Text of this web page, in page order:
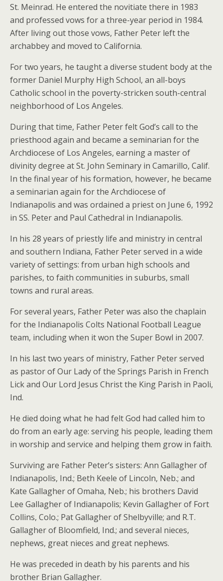
St. Meinrad. He entered the novitiate there in 1983
and professed vows for a three-year period in 1984.
After living out those vows, Father Peter left the
archabbey and moved to California.
For two years, he taught a diverse student body at the
former Daniel Murphy High School, an all-boys
Catholic school in the poverty-stricken south-central
neighborhood of Los Angeles.
During that time, Father Peter felt God’s call to the
priesthood again and became a seminarian for the
Archdiocese of Los Angeles, earning a master of
divinity degree at St. John Seminary in Camarillo, Calif.
In the final year of his formation, however, he became
a seminarian again for the Archdiocese of
Indianapolis and was ordained a priest on June 6, 1992
in SS. Peter and Paul Cathedral in Indianapolis.
In his 28 years of priestly life and ministry in central
and southern Indiana, Father Peter served in a wide
variety of settings: from urban high schools and
parishes, to faith communities in suburbs, small
towns and rural areas.
For several years, Father Peter was also the chaplain
for the Indianapolis Colts National Football League
team, including when it won the Super Bowl in 2007.
In his last two years of ministry, Father Peter served
as pastor of Our Lady of the Springs Parish in French
Lick and Our Lord Jesus Christ the King Parish in Paoli,
Ind.
He died doing what he had felt God had called him to
do from an early age: serving his people, leading them
in worship and service and helping them grow in faith.
Surviving are Father Peter’s sisters: Ann Gallagher of
Indianapolis, Ind.; Beth Keele of Lincoln, Neb.; and
Kate Gallagher of Omaha, Neb.; his brothers David
Lee Gallagher of Indianapolis; Kevin Gallagher of Fort
Collins, Colo.; Pat Gallagher of Shelbyville; and R.T.
Gallagher of Bloomfield, Ind.; and several nieces,
nephews, great nieces and great nephews.
He was preceded in death by his parents and his
brother Brian Gallagher.